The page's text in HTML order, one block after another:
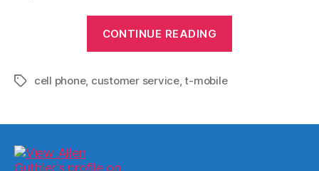
CONTINUE READING
Mobile
Tagscell phone, customer service,t-mobile